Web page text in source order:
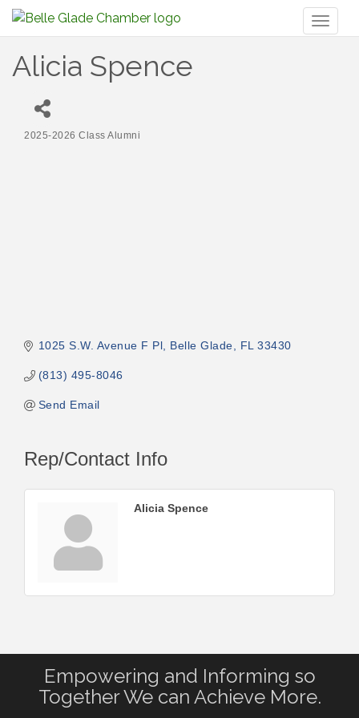
Alicia Spence
2025-2026 Class Alumni
1025 S.W. Avenue F Pl Belle Glade FL 33430
(813) 495-8046
Send Email
Rep/Contact Info
Alicia Spence
Empowering and Informing so
Together We can Achieve More.